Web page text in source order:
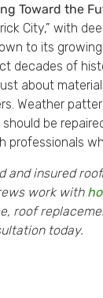
Toward the
City,” with
to its
decades of
about
Weather
be
professionals
and insured
work with
roof
today.